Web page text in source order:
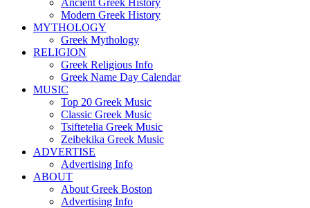
Ancient Greek History
Modern Greek History
MYTHOLOGY
Greek Mythology
RELIGION
Greek Religious Info
Greek Name Day Calendar
MUSIC
Top 20 Greek Music
Classic Greek Music
Tsiftetelia Greek Music
Zeibekika Greek Music
ADVERTISE
Advertising Info
ABOUT
About Greek Boston
Advertising Info